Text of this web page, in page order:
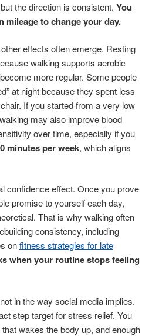
the direction is consistent. You
mileage to change your day.
effects often emerge. Resting
walking supports aerobic
more regular. Some people
at night because they spent less
If you started from a very low
may also improve blood
over time, especially if you
minutes per week, which aligns
confidence effect. Once you prove
promise to yourself each day,
That is why walking often
consistency, including
onfitness strategies for late
when your routine stops feeling
in the way social media implies.
step target for stress relief. You
wakes the body up, and enough